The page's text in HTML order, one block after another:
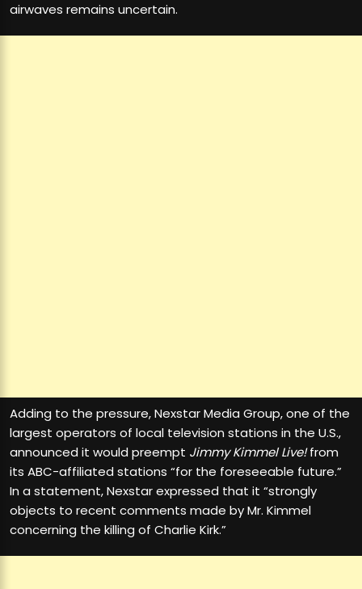
airwaves remains uncertain.
Adding to the pressure, Nexstar Media Group, one of the
largest operators of local television stations in the U.S.,
announced it would preempt Jimmy Kimmel Live!from
its ABC-affiliated stations “for the foreseeable future.”
In a statement, Nexstar expressed that it “strongly
objects to recent comments made by Mr. Kimmel
concerning the killing of Charlie Kirk.”